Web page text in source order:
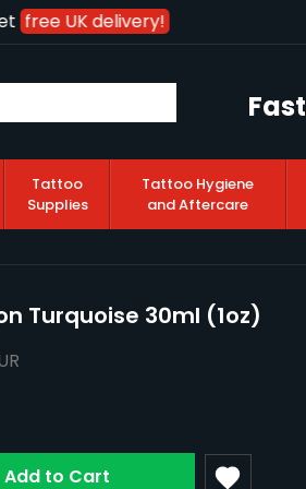
free UK delivery!
Fast
Tattoo
Supplies
Tattoo Hygiene
and Aftercare
Turquoise 30ml (1oz)
Add to Cart